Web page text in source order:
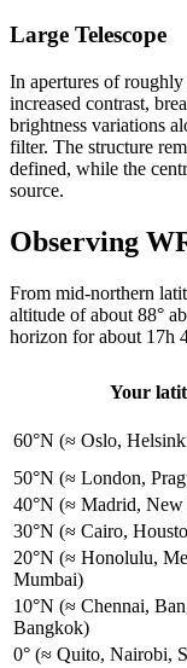
Large Telescope
In apertures of
increased contrast,
brightness variations
filter. The structure
defined, while the
source.
Observing
From mid-northern
altitude of about 88°
horizon for about 17h
Your
60°N (≈ Oslo,
50°N (≈ London,
40°N (≈ Madrid,
30°N (≈ Cairo,
20°N (≈ Honolulu,
Mumbai)
10°N (≈ Chennai,
Bangkok)
0° (≈ Quito, Nairobi,